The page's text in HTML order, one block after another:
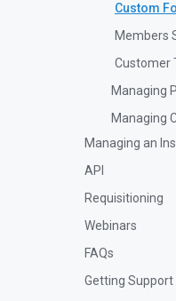
Custom
Members
Customer
Managing
Managing
Managing an
API
Requisitioning
Webinars
FAQs
Getting Support